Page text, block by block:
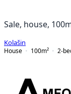
Sale, house,
Kolašin
House
100m² 2-